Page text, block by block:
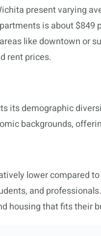
present varying
is about $849
like downtown or
rent prices.
its demographic
backgrounds,
lower compared
and
housing that fits their